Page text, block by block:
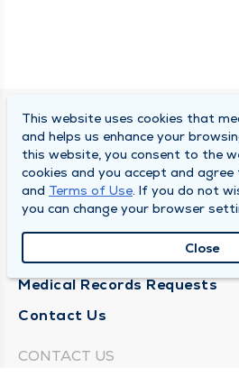
SOUTH BEND CLINIC
About Us
Locations
Medical Records Requests
Contact Us
CONTACT US
This website uses cookies that
and helps us enhance your
this website, you consent to the
cookies and you accept and
and Terms of Use. If you do not
you can change your browser
Close